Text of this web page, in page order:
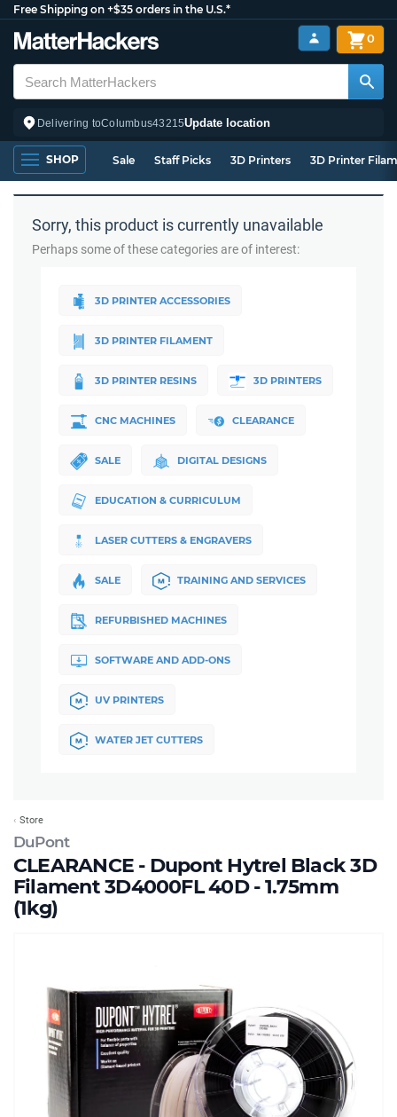
Free Shipping on +$35 orders in the U.S.*
Delivering toColumbus43215Update location
0
SHOP Sale Staff Picks 3D Printers 3D Printer
Sorry, this product is currently unavailable
Perhaps some of these categories are of interest:
3D PRINTER ACCESSORIES
3D PRINTER FILAMENT
3D PRINTER RESINS 3D PRINTERS
CNC MACHINES CLEARANCE
SALE DIGITAL DESIGNS
EDUCATION & CURRICULUM
LASER CUTTERS & ENGRAVERS
SALE TRAINING AND SERVICES
REFURBISHED MACHINES
SOFTWARE AND ADD-ONS
UV PRINTERS
WATER JET CUTTERS
DuPont
CLEARANCE - Dupont Hytrel Black 3D
Filament 3D4000FL 40D - 1.75mm
(1kg)
Store